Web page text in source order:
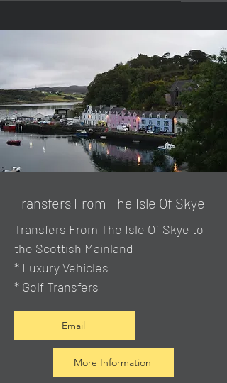
Transfers From The Isle Of Skye
Transfers From The Isle Of Skye to
the Scottish Mainland
* Luxury Vehicles
* Golf Transfers
Email
More Information